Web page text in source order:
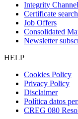
Integrity Channel
Certificate search
Job Offers
Consolidated
Newsletter
HELP
Cookies Policy
Privacy Policy
Disclaimer
Política datos
CREG 080